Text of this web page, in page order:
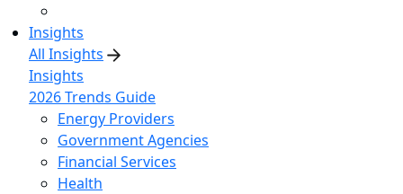
Insights
All Insights
Insights
2026 Trends Guide
Energy Providers
Government Agencies
Financial Services
Health